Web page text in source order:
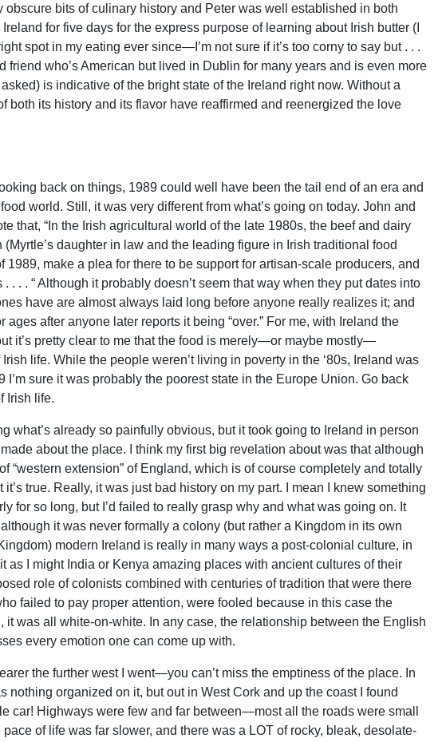
bits of culinary history and Peter was well established in both
for five days for the express purpose of learning about Irish butter (I
spot in my eating ever since—I’m not sure if it’s too corny to say but . . .
friend who’s American but lived in Dublin for many years and is even more
is indicative of the bright state of the Ireland right now. Without a
its history and its flavor have reaffirmed and reenergized the love
back on things, 1989 could well have been the tail end of an era and
world. Still, it was very different from what’s going on today. John and
that, “In the Irish agricultural world of the late 1980s, the beef and dairy
daughter in law and the leading figure in Irish traditional food
make a plea for there to be support for artisan-scale producers, and
. . “ Although it probably doesn’t seem that way when they put dates into
have are almost always laid long before anyone really realizes it; and
after anyone later reports it being “over.” For me, with Ireland the
it’s pretty clear to me that the food is merely—or maybe mostly—
life. While the people weren’t living in poverty in the ‘80s, Ireland was
I’m sure it was probably the poorest state in the Europe Union. Go back
Irish life.
what’s already so painfully obvious, but it took going to Ireland in person
about the place. I think my first big revelation about was that although
“western extension” of England, which is of course completely and totally
true. Really, it was just bad history on my part. I mean I knew something
for so long, but I’d failed to really grasp why and what was going on. It
it was never formally a colony (but rather a Kingdom in its own
modern Ireland is really in many ways a post-colonial culture, in
as I might India or Kenya amazing places with ancient cultures of their
role of colonists combined with centuries of tradition that were there
failed to pay proper attention, were fooled because in this case the
was all white-on-white. In any case, the relationship between the English
every emotion one can come up with.
the further west I went—you can’t miss the emptiness of the place. In
nothing organized on it, but out in West Cork and up the coast I found
car! Highways were few and far between—most all the roads were small
of life was far slower, and there was a LOT of rocky, bleak, desolate-